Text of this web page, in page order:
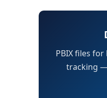
PBIX files
tracking —